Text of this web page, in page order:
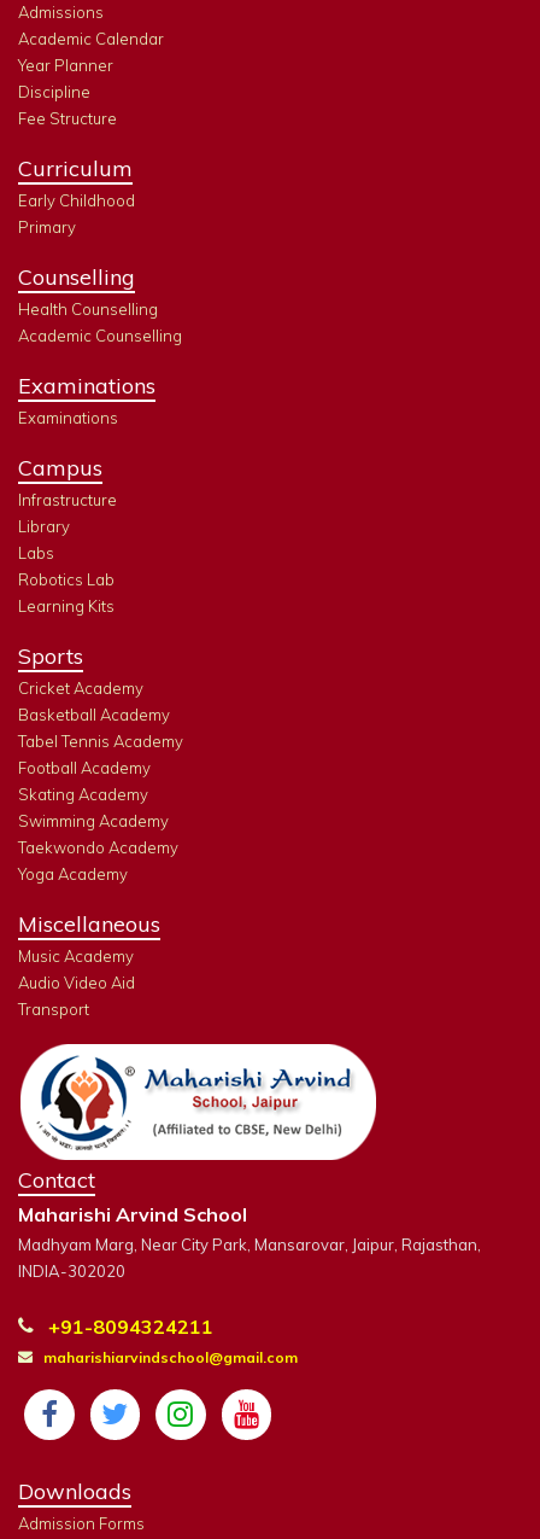
Admissions
Academic Calendar
Year Planner
Discipline
Fee Structure
Curriculum
Early Childhood
Primary
Counselling
Health Counselling
Academic Counselling
Examinations
Examinations
Campus
Infrastructure
Library
Labs
Robotics Lab
Learning Kits
Sports
Cricket Academy
Basketball Academy
Tabel Tennis Academy
Football Academy
Skating Academy
Swimming Academy
Taekwondo Academy
Yoga Academy
Miscellaneous
Music Academy
Audio Video Aid
Transport
Contact
Maharishi Arvind School
Madhyam Marg, Near City Park, Mansarovar, Jaipur, Rajasthan,
INDIA-302020
+91-8094324211
maharishiarvindschool@gmail.com
Downloads
Admission Forms